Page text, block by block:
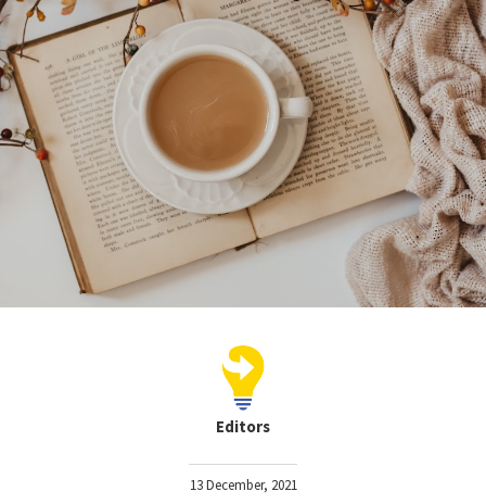
Editors
13 December, 2021